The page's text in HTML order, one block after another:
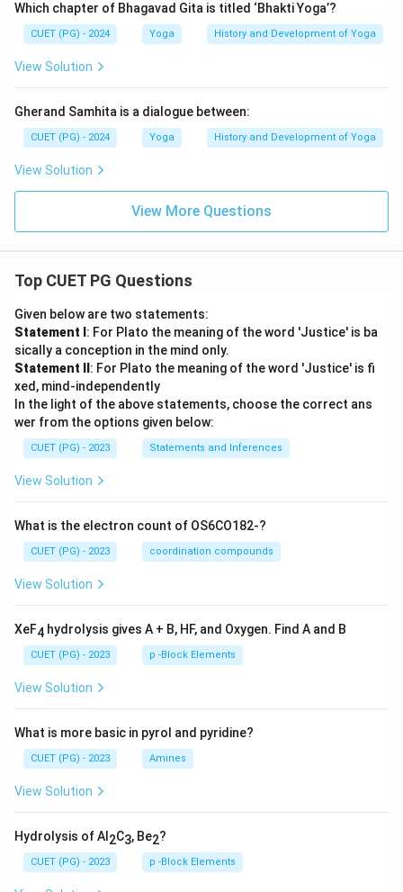
Which chapter of Bhagavad Gita is titled ‘Bhakti Yoga’?
CUET (PG) - 2024 Yoga History and Development of Yoga
View Solution
Gherand Samhita is a dialogue between:
CUET (PG) - 2024 Yoga History and Development of Yoga
View Solution
View More Questions
Top CUET PG Questions
Given below are two statements:
Statement I : For Plato the meaning of the word 'Justice' is ba
sically a conception in the mind only.
Statement II : For Plato the meaning of the word 'Justice' is fi
xed, mind-independently
In the light of the above statements, choose the correct ans
wer from the options given below:
CUET (PG) - 2023 Statements and Inferences
View Solution
What is the electron count of OS6CO182-?
CUET (PG) - 2023 coordination compounds
View Solution
XeF4 hydrolysis gives A + B, HF, and Oxygen. Find A and B
CUET (PG) - 2023 p -Block Elements
View Solution
What is more basic in pyrol and pyridine?
CUET (PG) - 2023 Amines
View Solution
Hydrolysis of Al 2C3, Be2?
CUET (PG) - 2023 p -Block Elements